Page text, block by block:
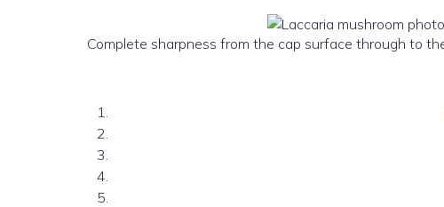
Complete sharpness from the cap surface through to